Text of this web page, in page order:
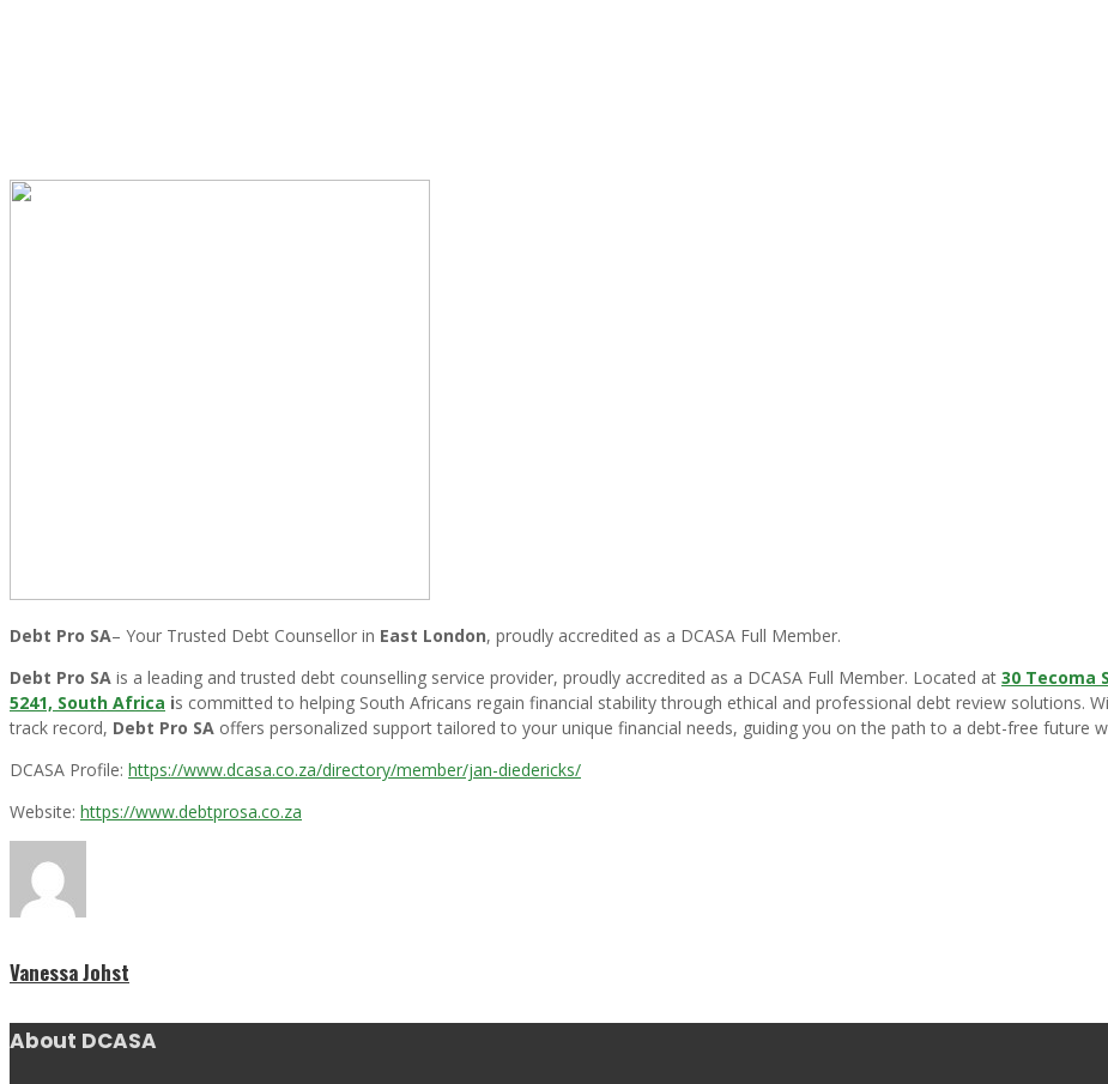
Debt Pro SA– Your Trusted Debt Counsellor in East London, proudly accredited as a DCASA Full Member.
Debt Pro SA is a leading and trusted debt counselling service provider, proudly accredited as a DCASA Full Member. Located at 30 Tecoma
5241, South Africa is committed to helping South Africans regain financial stability through ethical and professional debt review solutions.
track record, Debt Pro SA offers personalized support tailored to your unique financial needs, guiding you on the path to a debt-free future
DCASA Profile: https://www.dcasa.co.za/directory/member/jan-diedericks/
Website: https://www.debtprosa.co.za
Vanessa Johst
About DCASA